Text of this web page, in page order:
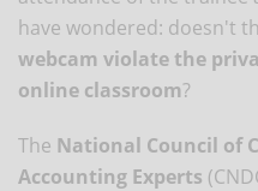
have wondered: doesn't
webcam violate the
online classroom?
The National Council of
Accounting Experts